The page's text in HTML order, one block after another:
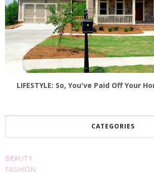
LIFESTYLE: So, You've Paid Off Your
CATEGORIES
BEAUTY
FASHION